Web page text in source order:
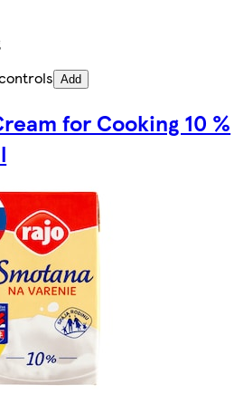
Add
for Cooking 10 %